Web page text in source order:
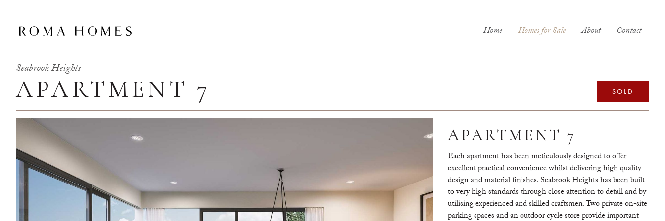
Home Homes for Sale About Contact
Seabrook Heights
APARTMENT 7 SOLD
APARTMENT 7
Each apartment has been meticulously designed to offer
excellent practical convenience whilst delivering high quality
design and material finishes. Seabrook Heights has been built
to very high standards through close attention to detail and by
utilising experienced and skilled craftsmen. Two private on-site
parking spaces and an outdoor cycle store provide important